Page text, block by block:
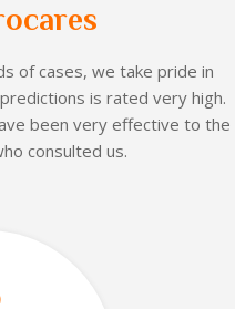
of cases, we take pride in
is rated very high.
been very effective to the
consulted us.